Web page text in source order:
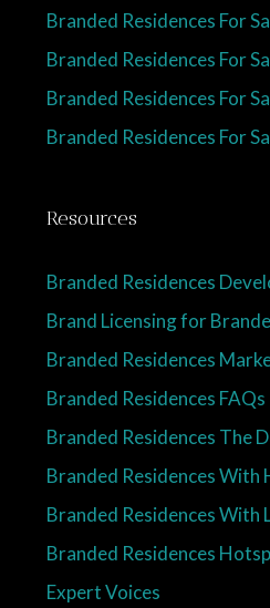
Branded Residences For
Branded Residences For
Branded Residences For
Branded Residences For
Resources
Branded Residences
Brand Licensing for
Branded Residences
Branded Residences FAQs
Branded Residences The
Branded Residences With
Branded Residences With
Branded Residences
Expert Voices